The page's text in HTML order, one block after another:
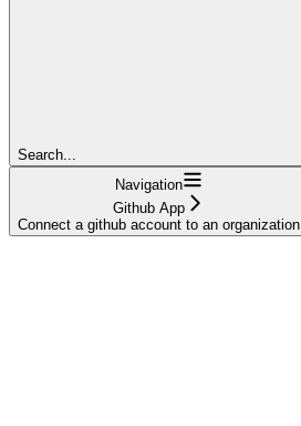
Search...
Navigation
Github App
Connect a github account to an organization